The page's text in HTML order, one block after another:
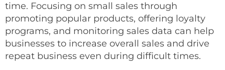
time. Focusing on small sales through
promoting popular products, offering loyalty
programs, and monitoring sales data can help
businesses to increase overall sales and drive
repeat business even during difficult times.